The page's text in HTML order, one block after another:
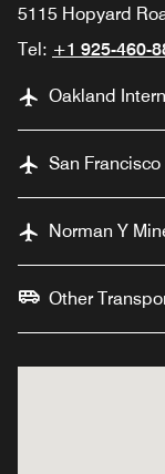
5115 Hopyard
Tel: +1 925-460-
Oakland
San
Norman Y
Other